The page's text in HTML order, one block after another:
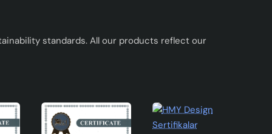
standards. All our products reflect our